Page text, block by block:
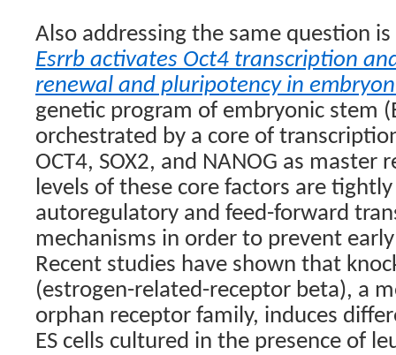
Also addressing the same question
Esrrb activates Oct4 transcription
renewal and pluripotency in
genetic program of embryonic stem
orchestrated by a core of
OCT4, SOX2, and NANOG as master
levels of these core factors are
autoregulatory and feed-forward
mechanisms in order to prevent
Recent studies have shown that
(estrogen-related-receptor beta), a
orphan receptor family, induces
ES cells cultured in the presence of